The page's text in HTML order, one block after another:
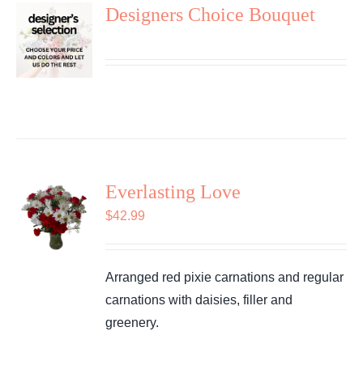
Designers Choice Bouquet
Everlasting Love
$42.99
Arranged red pixie carnations and regular
carnations with daisies, filler and
greenery.